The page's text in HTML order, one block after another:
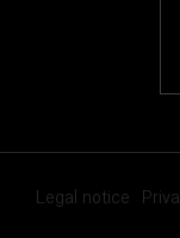
Legal notice